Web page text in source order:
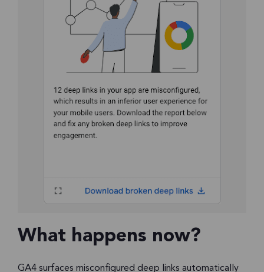
What happens now?
GA4 surfaces misconfigured deep links automatically